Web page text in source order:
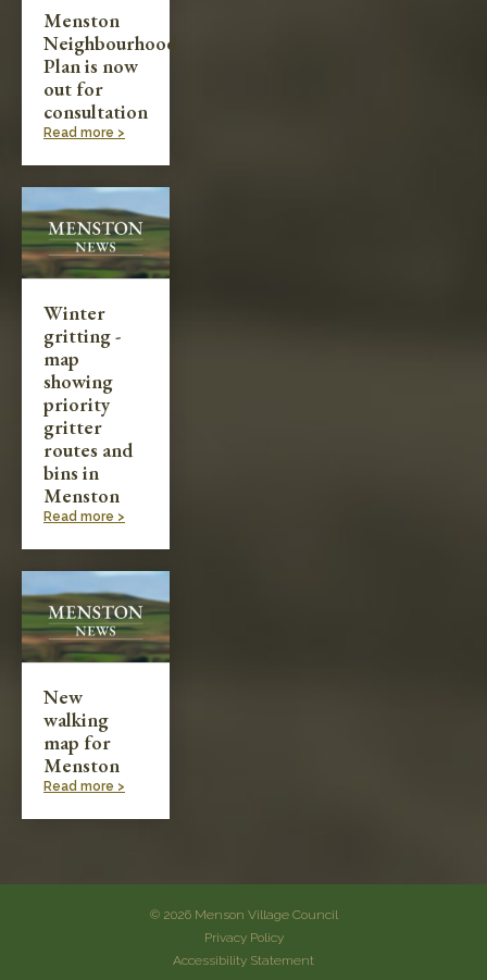
Menston
Neighbourhood
Plan is now
out for
consultation
Read more >
Winter
gritting -
map
showing
priority
gritter
routes and
bins in
Menston
Read more >
New
walking
map for
Menston
Read more >
© 2026 Menson Village Council
Privacy Policy
Accessibility Statement